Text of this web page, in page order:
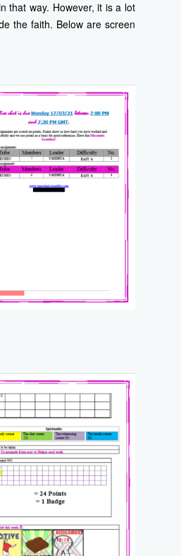
that way. However, it is a lot
the faith. Below are screen